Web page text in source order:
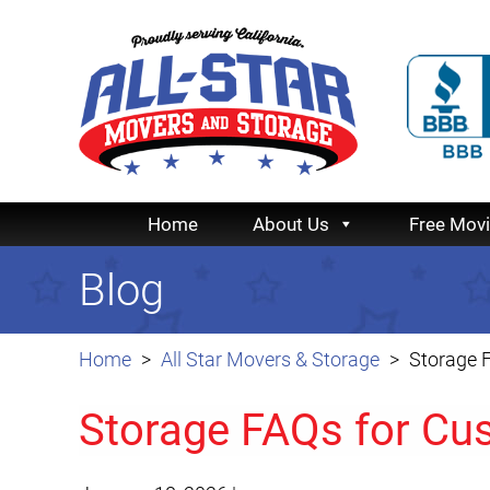
Home About Us Free
Home All Star Movers & Storage Storage
Blog
Storage FAQs for